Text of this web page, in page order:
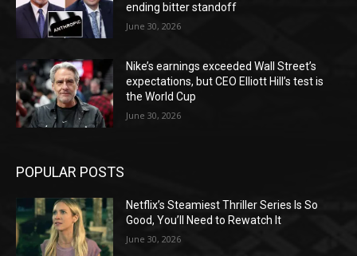
ending bitter standoff
June 30, 2026
Nike’s earnings exceeded Wall Street’s
expectations, but CEO Elliott Hill’s test is
the World Cup
June 30, 2026
POPULAR POSTS
Netflix’s Steamiest Thriller Series Is So
Good, You’ll Need to Rewatch It
June 30, 2026